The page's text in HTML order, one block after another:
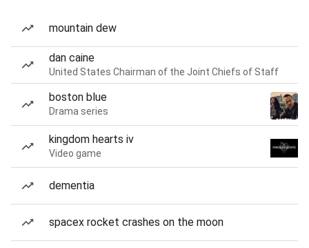
mountain dew
dan caine
United States Chairman of the Joint Chiefs of Staff
boston blue
Drama series
kingdom hearts iv
Video game
dementia
spacex rocket crashes on the moon